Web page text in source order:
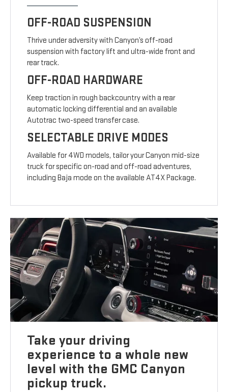
OFF-ROAD SUSPENSION
Thrive under adversity with Canyon’s off-road
suspension with factory lift and ultra-wide front and
rear track.
OFF-ROAD HARDWARE
Keep traction in rough backcountry with a rear
automatic locking differential and an available
Autotrac two-speed transfer case.
SELECTABLE DRIVE MODES
Available for 4WD models, tailor your Canyon mid-size
truck for specific on-road and off-road adventures,
including Baja mode on the available AT4X Package.
Take your driving
experience to a whole new
level with the GMC Canyon
pickup truck.